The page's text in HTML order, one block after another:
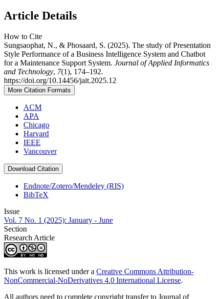
Article Details
How to Cite
Sungsaophat, N., & Phosaard, S. (2025). The study of Presentation
Style Performance of a Business Intelligence System and Chatbot
for a Maintenance Support System. Journal of Applied Informatics
and Technology, 7(1), 174–192.
https://doi.org/10.14456/jait.2025.12
More Citation Formats
ACM
APA
Chicago
Harvard
IEEE
Vancouver
Download Citation
Endnote/Zotero/Mendeley (RIS)
BibTeX
Issue
Vol. 7 No. 1 (2025): January - June
Section
Research Article
This work is licensed under a Creative Commons Attribution-
NonCommercial-NoDerivatives 4.0 International License.
All authors need to complete copyright transfer to Journal of